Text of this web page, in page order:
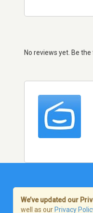
No reviews yet. Be
We’ve updated our
well as our Privacy